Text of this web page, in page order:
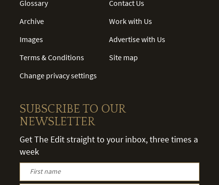
Glossary
Archive
Images
Terms & Conditions
Change privacy settings
Contact Us
Work with Us
Advertise with Us
Site map
SUBSCRIBE TO OUR
NEWSLETTER
Get The Edit straight to your inbox, three times a
week